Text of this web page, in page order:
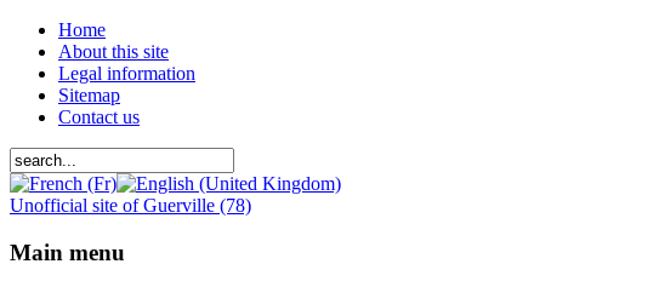
Home
About this site
Legal information
Sitemap
Contact us
Unofficial site of Guerville (78)
Main menu